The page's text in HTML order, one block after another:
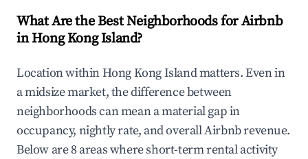
What Are the Best Neighborhoods for Airbnb
in Hong Kong Island?
Location within Hong Kong Island matters. Even in
a midsize market, the difference between
neighborhoods can mean a material gap in
occupancy, nightly rate, and overall Airbnb revenue.
Below are 8 areas where short-term rental activity